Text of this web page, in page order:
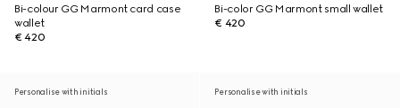
Bi-colour GG Marmont card case
wallet
€ 420
Bi-color GG Marmont small wallet
€ 420
Personalise with initials Personalise with initials